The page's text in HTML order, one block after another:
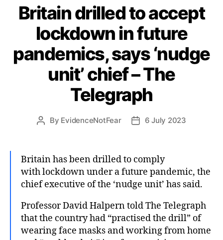
Britain drilled to accept
lockdown in future
pandemics, says ‘nudge
unit’ chief – The
Telegraph
Post
By EvidenceNotFear
Post6 July 2023
Britain has been drilled to comply
with lockdown under a future pandemic, the
chief executive of the ‘nudge unit’ has said.
Professor David Halpern told The Telegraph
that the country had “practised the drill” of
wearing face masks and working from home